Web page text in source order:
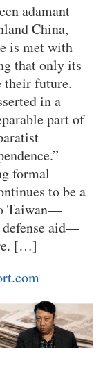
adamant
China,
is met with
that only its
their future.
in a
part of
formal
to be a
Taiwan—
aid—
[…]